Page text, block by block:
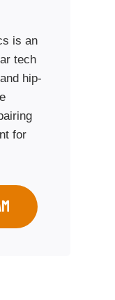
is an
tech
hip-
for